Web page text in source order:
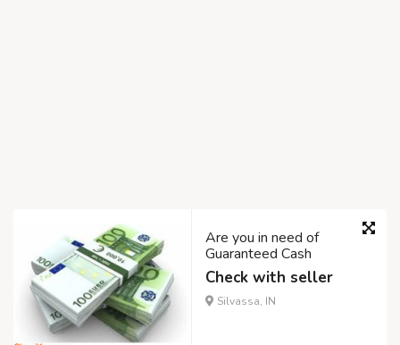
Are you in need of
Guaranteed Cash
Check with seller
Silvassa, IN